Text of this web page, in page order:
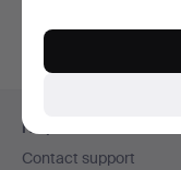
navigation
Help and contact
Contact support